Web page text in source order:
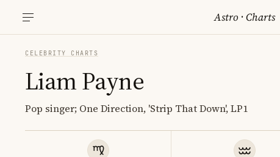
Astro ·Charts
CELEBRITY CHARTS
Liam Payne
Pop singer; One Direction, 'Strip That Down', LP1